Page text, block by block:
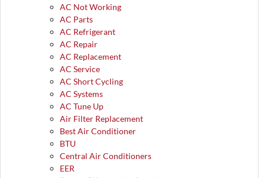
AC Not Working
AC Parts
AC Refrigerant
AC Repair
AC Replacement
AC Service
AC Short Cycling
AC Systems
AC Tune Up
Air Filter Replacement
Best Air Conditioner
BTU
Central Air Conditioners
EER